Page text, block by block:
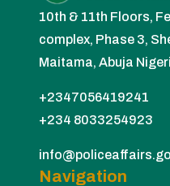
10th & 11th Floors,
complex, Phase 3,
Maitama, Abuja
+2347056419241
+234 8033254923
Navigation